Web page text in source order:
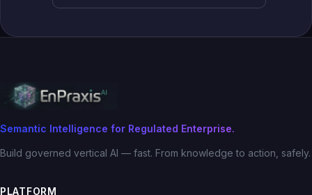
Semantic Intelligence for Regulated Enterprise.
Build governed vertical AI — fast. From knowledge to action, safely.
PLATFORM